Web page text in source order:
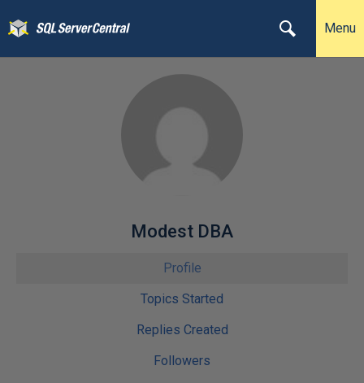
Menu
Modest DBA
Profile
Topics Started
Replies Created
Followers